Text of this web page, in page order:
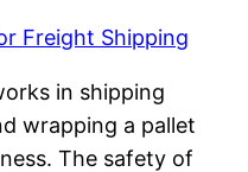
in shipping
wrapping a pallet
The safety of